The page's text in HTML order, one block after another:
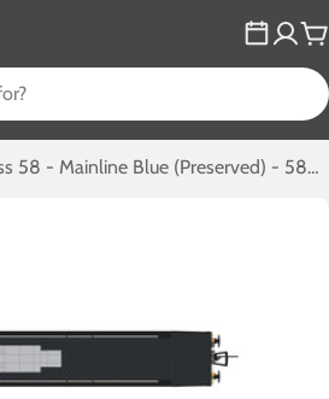
Class 58 - Mainline Blue (Preserved) - 58023 - DCC Sound Fitted